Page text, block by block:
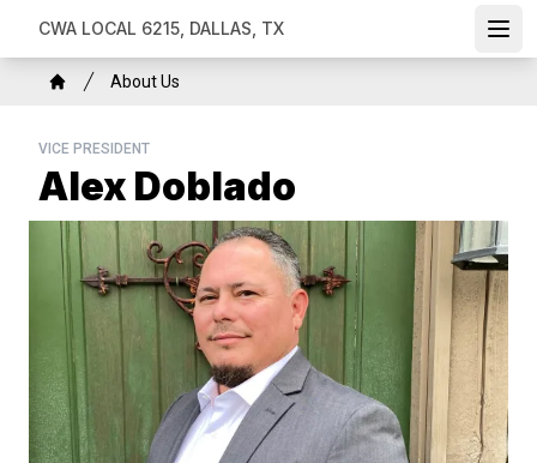
CWA LOCAL 6215, DALLAS, TX
Breadcrumb
About Us
VICE PRESIDENT
Alex Doblado